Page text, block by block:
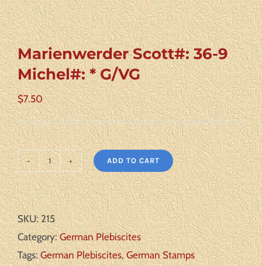
Marienwerder Scott#: 36-9
Michel#: * G/VG
$7.50
Marienwerder
Scott#:
36-
9
Michel#:
*
ADD TO CART
SKU:215
Category:German Plebiscites
Tags:German Plebiscites,German Stamps